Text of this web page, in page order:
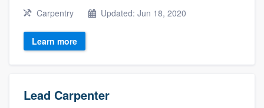
Carpentry
Updated: Jun 18, 2020
Learn more
Lead Carpenter